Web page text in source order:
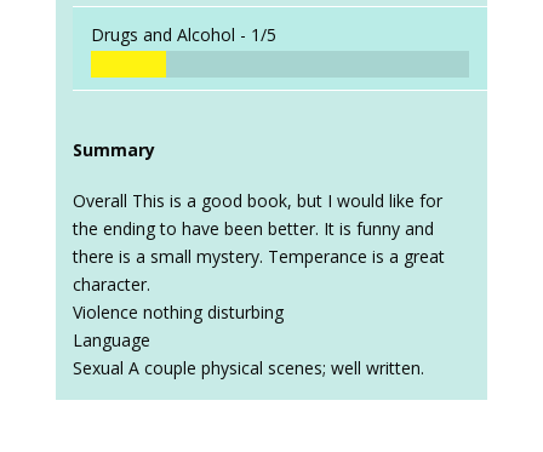
Drugs and Alcohol - 1/5
Summary
Overall This is a good book, but I would like for
the ending to have been better. It is funny and
there is a small mystery. Temperance is a great
character.
Violence nothing disturbing
Language
Sexual A couple physical scenes; well written.